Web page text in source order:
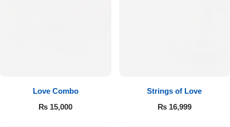
Love Combo
₨ 15,000
Strings of Love
₨16,999